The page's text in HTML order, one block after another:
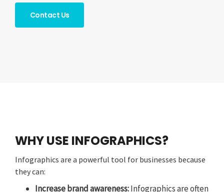
Contact Us
WHY USE INFOGRAPHICS?
Infographics are a powerful tool for businesses because
they can:
Increase brand awareness:Infographics are often